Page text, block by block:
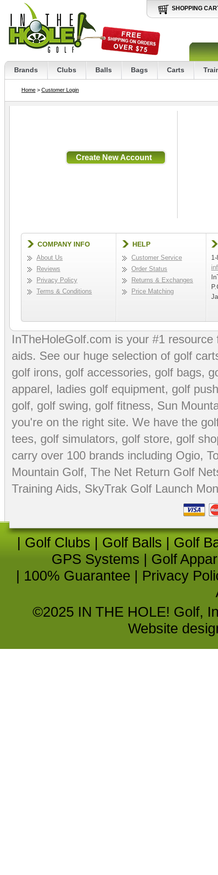
SHOPPING
Brands Clubs Balls Bags Carts
Home > Customer Login
COMPANY INFO
About Us
Reviews
Privacy Policy
Terms & Conditions
HELP
Customer Service
Order Status
Returns & Exchanges
Price Matching
InTheHoleGolf.com is your #1
aids. See our huge selection of golf
golf irons, golf accessories, golf bags,
apparel, ladies golf equipment, golf
golf, golf swing, golf fitness, Sun
you're on the right site. We have the
tees, golf simulators, golf store, golf
carry over 100 brands including Ogio,
Mountain Golf, The Net Return Golf
Training Aids, SkyTrak Golf Launch
| Golf Clubs | Golf Balls | Golf
GPS Systems | Golf
| 100% Guarantee | Privacy
©2025 IN THE HOLE! Golf,
Website